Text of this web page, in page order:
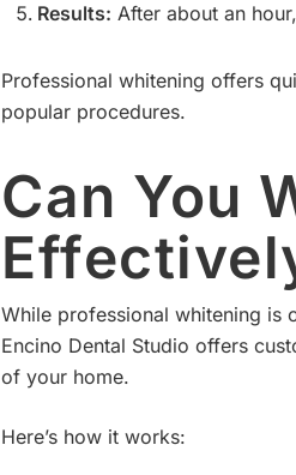
Results: After about an
Professional whitening offers
popular procedures.
Can You
While professional whitening is
Encino Dental Studio offers
of your home.
Here’s how it works: